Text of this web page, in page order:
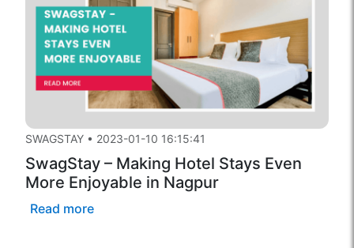
SWAGSTAY • 2023-01-10 16:15:41
SwagStay – Making Hotel Stays Even
More Enjoyable in Nagpur
Read more